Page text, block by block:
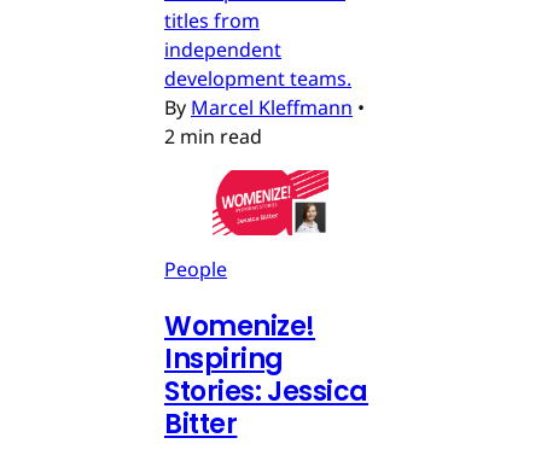
titles from
independent
development teams.
By Marcel Kleffmann •
2 min read
People
Womenize!
Inspiring
Stories: Jessica
Bitter